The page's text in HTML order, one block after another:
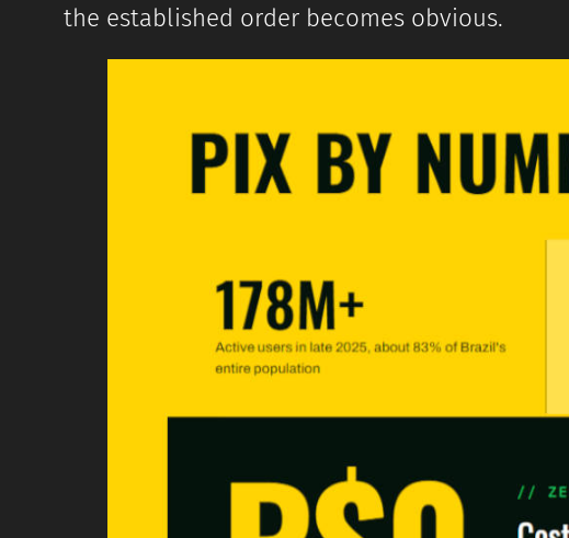
the established order becomes obvious.